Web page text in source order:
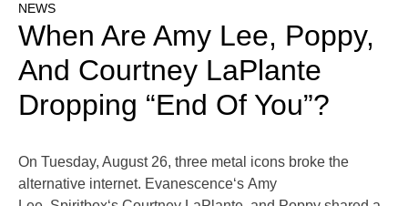
NEWS
When Are Amy Lee, Poppy,
And Courtney LaPlante
Dropping “End Of You”?
On Tuesday, August 26, three metal icons broke the
alternative internet. Evanescence‘s Amy